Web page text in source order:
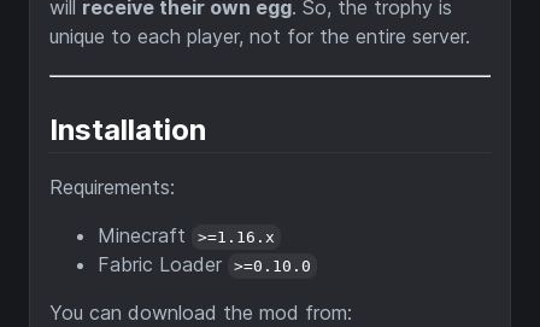
will receive their own egg. So, the trophy is
unique to each player, not for the entire server.
Installation
Requirements:
Minecraft
>=1.16.x
Fabric Loader >=0.10.0
You can download the mod from: